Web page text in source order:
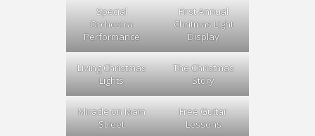
Special
Orchestra
Performance
First Annual
Chritmas Light
Display
Living Christmas
Lights
The Christmas
Story
Miracle on Main
Street
Free Guitar
Lessons